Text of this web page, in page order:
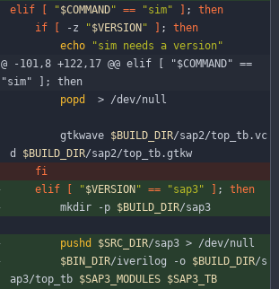
elif
"$COMMAND" == "sim" ;
then
if
-z "$VERSION " ;
then
echo
"sim needs a version"
@ -101,8 +122,17 @@ elif [ "$COMMAND" ==
"sim" ]; then
popd
  > /dev/null
		gtkwave
$BUILD_DIR/sap2/top_tb.vc
d $BUILD_DIR/sap2/top_tb.gtkw
fi
elif
"$VERSION " == "sap3" ;
then
		mkdir -p
$BUILD_DIR/sap3
pushd $SRC_DIR/sap3 > /dev/null
$BIN_DIR/iverilog -o $BUILD_DIR/s
ap3/top_tb $SAP3_MODULES $SAP3_TB